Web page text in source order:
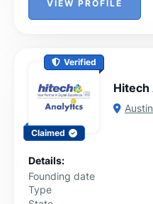
VIEW PROFILE
Verified
Claimed
Hitech
Austin
Details:
Founding date
Type